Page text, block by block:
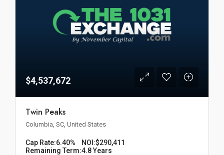
$4,537,672
Twin Peaks
Columbia, SC, United States
Cap Rate:6.40% NOI:$290,411
Remaining Term:4.8 Years